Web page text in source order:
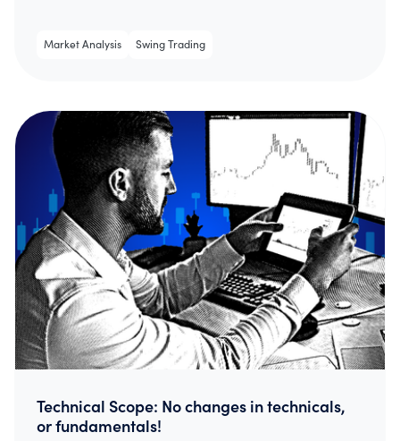
Market Analysis Swing Trading
Technical Scope: No changes in technicals,
or fundamentals!